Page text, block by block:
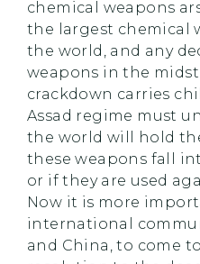
chemical weapons
the largest chemical
the world, and any
weapons in the midst
crackdown carries
Assad regime must
the world will hold
these weapons fall
or if they are used
Now it is more
international
and China, to come